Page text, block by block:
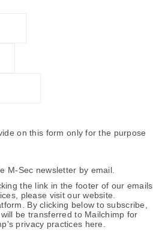
on this form only for the purpose
M-Sec newsletter by email.
the link in the footer of our emails.
please visit our website.
By clicking below to subscribe,
be transferred to Mailchimp for
privacy practices here